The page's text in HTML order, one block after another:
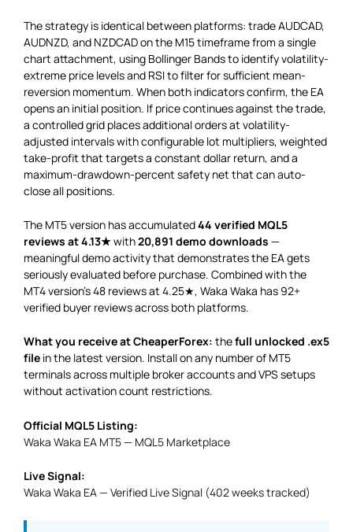
The strategy is identical between platforms: trade AUDCAD,
AUDNZD, and NZDCAD on the M15 timeframe from a single
chart attachment, using Bollinger Bands to identify volatility-
extreme price levels and RSI to filter for sufficient mean-
reversion momentum. When both indicators confirm, the EA
opens an initial position. If price continues against the trade,
a controlled grid places additional orders at volatility-
adjusted intervals with configurable lot multipliers, weighted
take-profit that targets a constant dollar return, and a
maximum-drawdown-percent safety net that can auto-
close all positions.
The MT5 version has accumulated44 verified MQL5
reviews at 4.13★with20,891 demo downloads —
meaningful demo activity that demonstrates the EA gets
seriously evaluated before purchase. Combined with the
MT4 version’s 48 reviews at 4.25★, Waka Waka has 92+
verified buyer reviews across both platforms.
What you receive at CheaperForex: thefull unlocked .ex5
file in the latest version. Install on any number of MT5
terminals across multiple broker accounts and VPS setups
without activation count restrictions.
Official MQL5 Listing:
Waka Waka EA MT5 — MQL5 Marketplace
Live Signal:
Waka Waka EA — Verified Live Signal (402 weeks tracked)